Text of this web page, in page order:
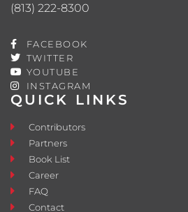
QUICK LINKS
Contributors
Partners
Book List
Career
FAQ
Contact
(813) 222-8300
FACEBOOK
TWITTER
YOUTUBE
INSTAGRAM